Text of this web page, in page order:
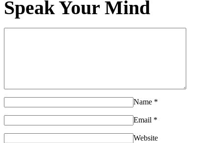
Speak Your Mind
Name *
Email *
Website